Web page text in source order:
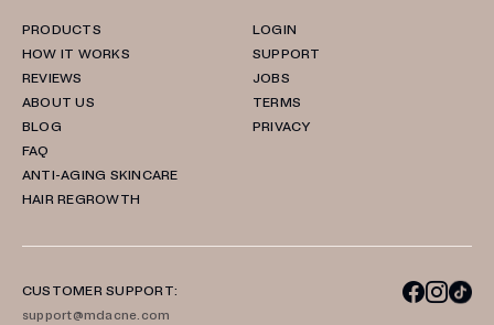
PRODUCTS
HOW IT WORKS
REVIEWS
ABOUT US
BLOG
FAQ
ANTI-AGING SKINCARE
HAIR REGROWTH
LOGIN
SUPPORT
JOBS
TERMS
PRIVACY
CUSTOMER SUPPORT:
support@mdacne.com